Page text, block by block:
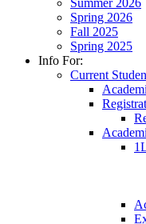
Summer 2026
Spring 2026
Fall 2025
Spring 2025
Info For:
Current